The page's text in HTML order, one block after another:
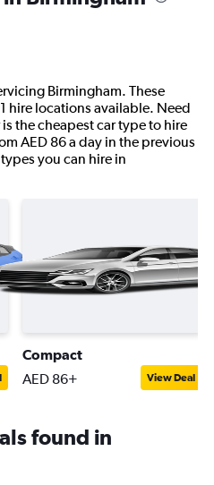
Birmingham. These
hire locations available. Need
the cheapest car type to hire
AED 86 a day in the previous
you can hire in
Compact
AED 86+ View Deal
found in